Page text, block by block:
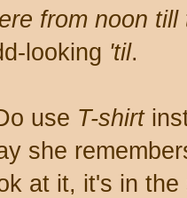
from noon till
looking 'til.
use T-shirt
she
at it, it's in